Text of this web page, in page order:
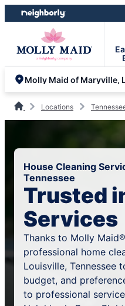
Skip
to
Skip
to
Locations
House Cleaning
Tennessee
Trusted
Services
Thanks to Molly
professional home
Louisville, Tennessee
budget, and
to professional